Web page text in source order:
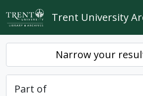
Skip to main content
Trent University
Narrow your
Part of